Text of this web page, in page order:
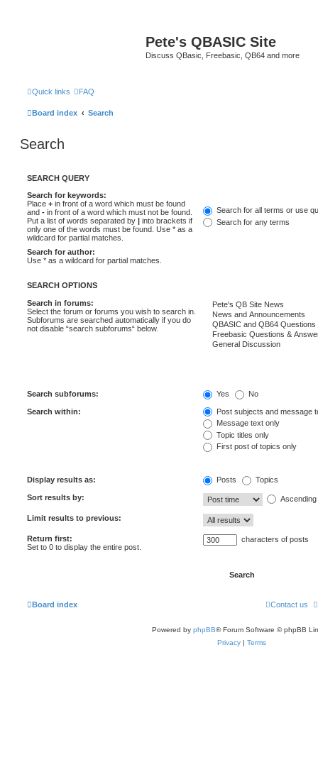
Pete's QBASIC Site
Discuss QBasic, Freebasic, QB64 and more
Quick links FAQ
Board index Search
Search
SEARCH QUERY
Search for keywords:
Place + in front of a word which must be found
and - in front of a word which must not be found.
Put a list of words separated by | into brackets if
only one of the words must be found. Use * as a
wildcard for partial matches.
Search for all terms or use
Search for any terms
Search for author:
Use * as a wildcard for partial matches.
SEARCH OPTIONS
Search in forums:
Select the forum or forums you wish to search in.
Subforums are searched automatically if you do
not disable “search subforums“ below.
Search subforums: Yes No
Search within:
Post subjects and message
Message text only
Topic titles only
First post of topics only
Display results as: Posts Topics
Sort results by: Ascending
Limit results to previous:
Return first:
Set to 0 to display the entire post.
characters of posts
Board index Contact us
Powered by phpBB® Forum Software © phpBB
Privacy | Terms